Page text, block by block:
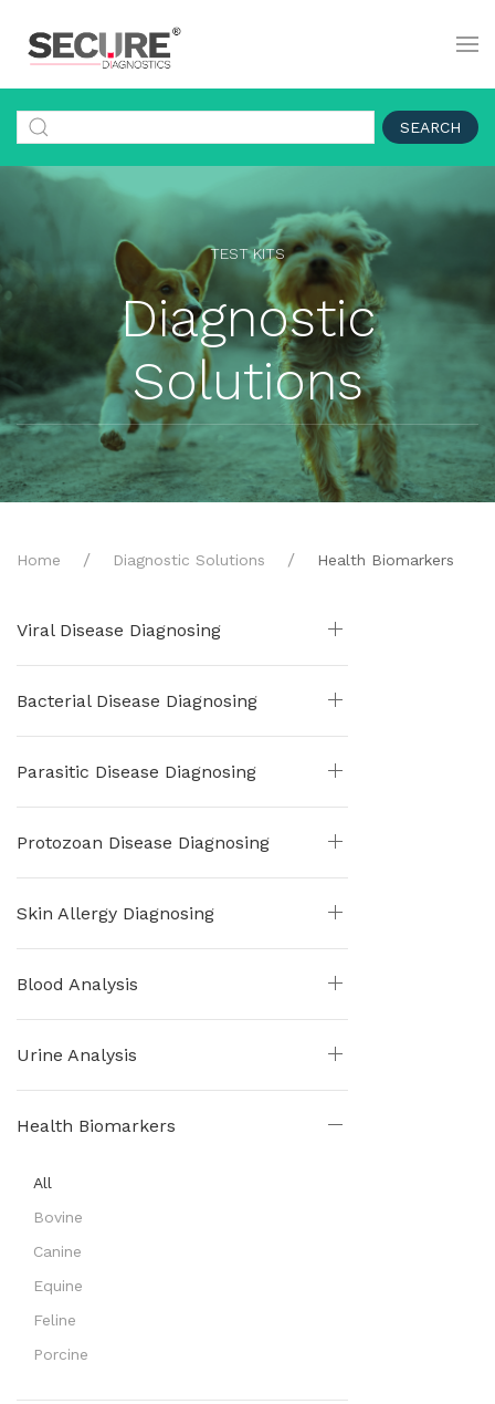
SEARCH
TEST KITS
Diagnostic
Solutions
Home Diagnostic Solutions Health Biomarkers
Viral Disease Diagnosing
Bacterial Disease Diagnosing
Parasitic Disease Diagnosing
Protozoan Disease Diagnosing
Skin Allergy Diagnosing
Blood Analysis
Urine Analysis
Health Biomarkers
All
Bovine
Canine
Equine
Feline
Porcine